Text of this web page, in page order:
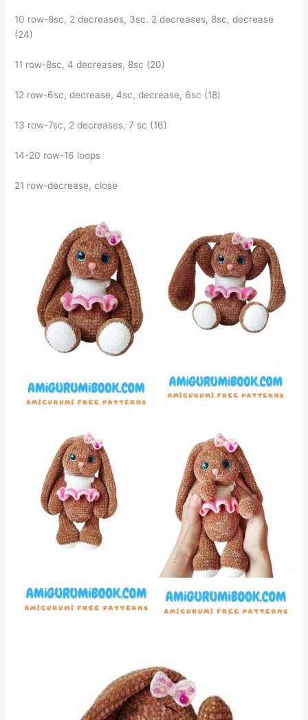
10 row-8sc, 2 decreases, 3sc. 2 decreases, 8sc, decrease
(24)
11 row-8sc, 4 decreases, 8sc (20)
12 row-6sc, decrease, 4sc, decrease, 6sc (18)
13 row-7sc, 2 decreases, 7 sc (16)
14-20 row-16 loops
21 row-decrease, close